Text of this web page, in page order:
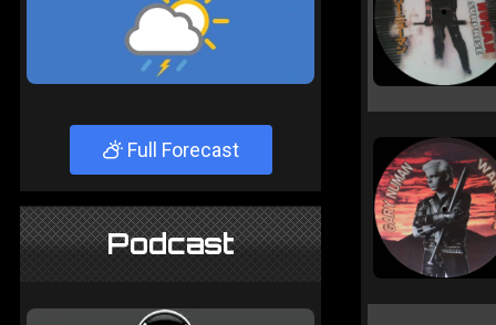
Full Forecast
Podcast